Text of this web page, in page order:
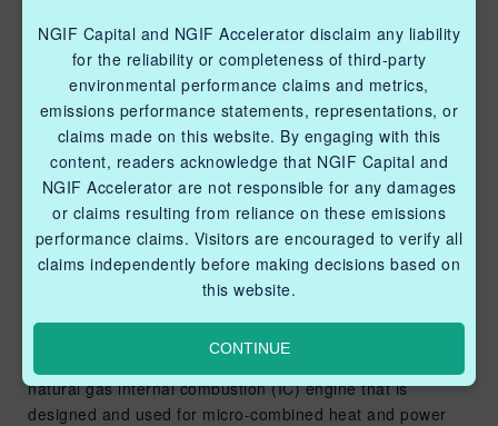
reliability, emission
reduction potential, and
ability to operate using
unprocessed fuel gas
under field operating
conditions.
BLUE FLAMINGO SUPPORT
NOVEMBER 22, 2022
natural gas internal combustion (IC) engine that is
designed and used for micro-combined heat and power
NGIF Capital and NGIF Accelerator disclaim any liability
for the reliability or completeness of third-party
environmental performance claims and metrics,
emissions performance statements, representations, or
claims made on this website. By engaging with this
content, readers acknowledge that NGIF Capital and
NGIF Accelerator are not responsible for any damages
or claims resulting from reliance on these emissions
performance claims. Visitors are encouraged to verify all
claims independently before making decisions based on
this website.
CONTINUE